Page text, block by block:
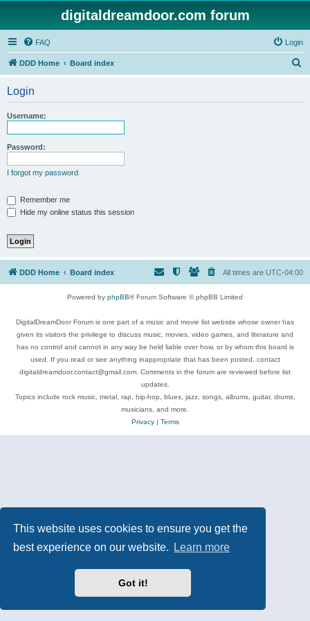
This website uses cookies to ensure you get the
best experience on our website.
Learn more
Got it!
digitaldreamdoor.com forum
FAQ Login
DDD Home Board index
Login
Username:
Password:
I forgot my password
Remember me
Hide my online status this session
DDD Home Board index All times are UTC-04:00
Powered by phpBB® Forum Software © phpBB Limited
DigitalDreamDoor Forum is one part of a music and movie list website whose owner has
given its visitors the privilege to discuss music, movies, video games, and literature and
has no control and cannot in any way be held liable over how, or by whom this board is
used. If you read or see anything inappropriate that has been posted, contact
digitaldreamdoor.contact@gmail.com. Comments in the forum are reviewed before list
updates.
Topics include rock music, metal, rap, hip-hop, blues, jazz, songs, albums, guitar, drums,
musicians, and more.
Privacy| Terms